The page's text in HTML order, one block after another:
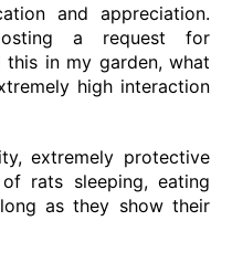
and appreciation.
a request for
this in my garden, what
high interaction
extremely protective
rats sleeping, eating
as they show their